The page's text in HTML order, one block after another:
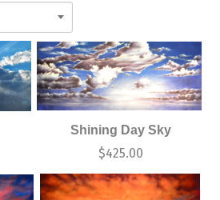
Shining Day Sky
$425.00